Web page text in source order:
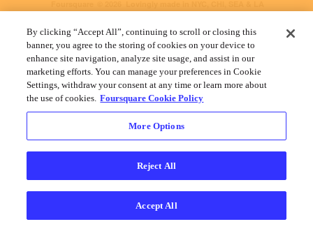
By clicking “Accept All”, continuing to scroll or closing this
banner, you agree to the storing of cookies on your device to
enhance site navigation, analyze site usage, and assist in our
marketing efforts. You can manage your preferences in Cookie
Settings, withdraw your consent at any time or learn more about
the use of cookies. Foursquare Cookie Policy
More Options
Reject All
Accept All